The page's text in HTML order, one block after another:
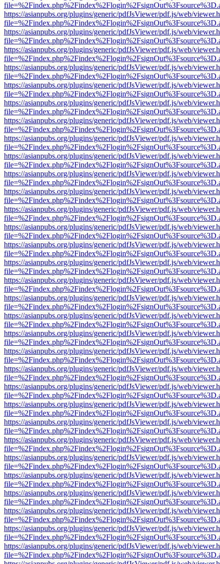
https://asianpubs.org/plugins/generic/pdfJsViewer/pdf.js/web/
https://asianpubs.org/plugins/generic/pdfJsViewer/pdf.js/web/
https://asianpubs.org/plugins/generic/pdfJsViewer/pdf.js/web/
https://asianpubs.org/plugins/generic/pdfJsViewer/pdf.js/web/
https://asianpubs.org/plugins/generic/pdfJsViewer/pdf.js/web/
https://asianpubs.org/plugins/generic/pdfJsViewer/pdf.js/web/
https://asianpubs.org/plugins/generic/pdfJsViewer/pdf.js/web/
https://asianpubs.org/plugins/generic/pdfJsViewer/pdf.js/web/
https://asianpubs.org/plugins/generic/pdfJsViewer/pdf.js/web/
https://asianpubs.org/plugins/generic/pdfJsViewer/pdf.js/web/
https://asianpubs.org/plugins/generic/pdfJsViewer/pdf.js/web/
https://asianpubs.org/plugins/generic/pdfJsViewer/pdf.js/web/
https://asianpubs.org/plugins/generic/pdfJsViewer/pdf.js/web/
https://asianpubs.org/plugins/generic/pdfJsViewer/pdf.js/web/
https://asianpubs.org/plugins/generic/pdfJsViewer/pdf.js/web/
https://asianpubs.org/plugins/generic/pdfJsViewer/pdf.js/web/
https://asianpubs.org/plugins/generic/pdfJsViewer/pdf.js/web/
https://asianpubs.org/plugins/generic/pdfJsViewer/pdf.js/web/
https://asianpubs.org/plugins/generic/pdfJsViewer/pdf.js/web/
https://asianpubs.org/plugins/generic/pdfJsViewer/pdf.js/web/
https://asianpubs.org/plugins/generic/pdfJsViewer/pdf.js/web/
https://asianpubs.org/plugins/generic/pdfJsViewer/pdf.js/web/
https://asianpubs.org/plugins/generic/pdfJsViewer/pdf.js/web/
https://asianpubs.org/plugins/generic/pdfJsViewer/pdf.js/web/
https://asianpubs.org/plugins/generic/pdfJsViewer/pdf.js/web/
https://asianpubs.org/plugins/generic/pdfJsViewer/pdf.js/web/
https://asianpubs.org/plugins/generic/pdfJsViewer/pdf.js/web/
https://asianpubs.org/plugins/generic/pdfJsViewer/pdf.js/web/
https://asianpubs.org/plugins/generic/pdfJsViewer/pdf.js/web/
https://asianpubs.org/plugins/generic/pdfJsViewer/pdf.js/web/
https://asianpubs.org/plugins/generic/pdfJsViewer/pdf.js/web/